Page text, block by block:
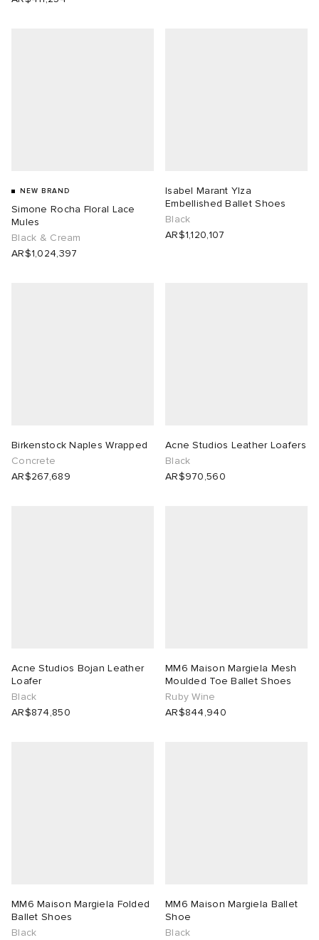
NEW BRAND
Simone Rocha Floral Lace
Mules
Black & Cream
AR$1,024,397
Isabel Marant Ylza
Embellished Ballet Shoes
Black
AR$1,120,107
Birkenstock Naples Wrapped
Concrete
AR$267,689
Acne Studios Leather Loafers
Black
AR$970,560
Acne Studios Bojan Leather
Loafer
Black
AR$874,850
MM6 Maison Margiela Mesh
Moulded Toe Ballet Shoes
Ruby Wine
AR$844,940
MM6 Maison Margiela Folded
Ballet Shoes
Black
MM6 Maison Margiela Ballet
Shoe
Black